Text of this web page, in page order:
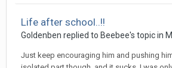
Life after school..!!
Goldenben replied to Beebee's topic in
Just keep encouraging him and pushing